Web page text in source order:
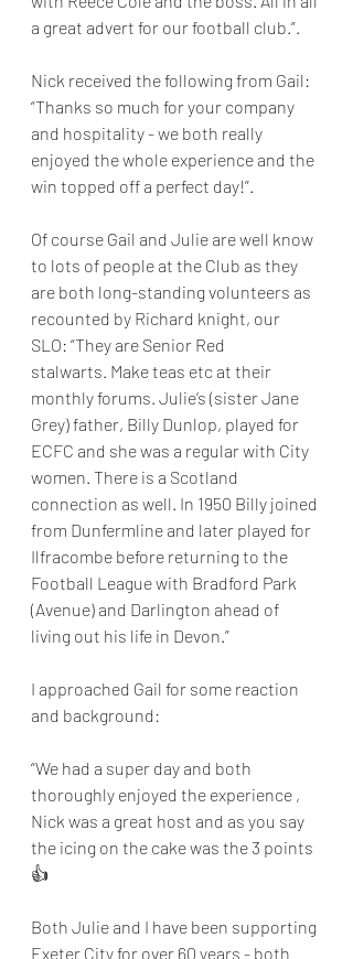
a great advert for our football club.”.
Nick received the following from Gail:
“Thanks so much for your company
and hospitality - we both really
enjoyed the whole experience and the
win topped off a perfect day!”.
Of course Gail and Julie are well know
to lots of people at the Club as they
are both long-standing volunteers as
recounted by Richard knight, our
SLO: “They are Senior Red
stalwarts. Make teas etc at their
monthly forums. Julie’s (sister Jane
Grey) father, Billy Dunlop, played for
ECFC and she was a regular with City
women. There is a Scotland
connection as well. In 1950 Billy joined
from Dunfermline and later played for
Ilfracombe before returning to the
Football League with Bradford Park
(Avenue) and Darlington ahead of
living out his life in Devon.”
I approached Gail for some reaction
and background:
“We had a super day and both
thoroughly enjoyed the experience ,
Nick was a great host and as you say
the icing on the cake was the 3 points
👍
Both Julie and I have been supporting
Exeter City for over 60 years - both